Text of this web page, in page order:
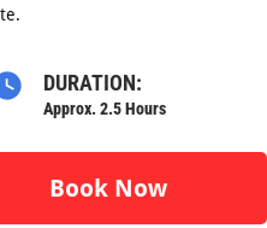
DURATION:
Approx. 2.5 Hours
Book Now